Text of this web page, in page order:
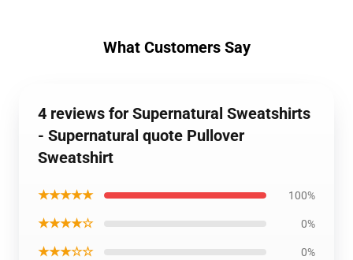
What Customers Say
4 reviews for Supernatural Sweatshirts
- Supernatural quote Pullover
Sweatshirt
★★★★★ 100%
★★★★☆ 0%
★★★☆☆ 0%